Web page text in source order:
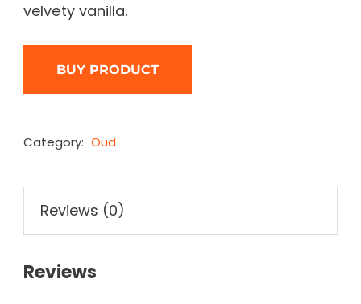
velvety vanilla.
BUY PRODUCT
Category: Oud
Reviews (0)
Reviews